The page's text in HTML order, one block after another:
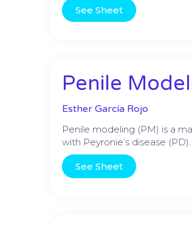
See Sheet
Penile
Esther García Rojo
Penile modeling (PM) is a
with Peyronie’s disease
See Sheet